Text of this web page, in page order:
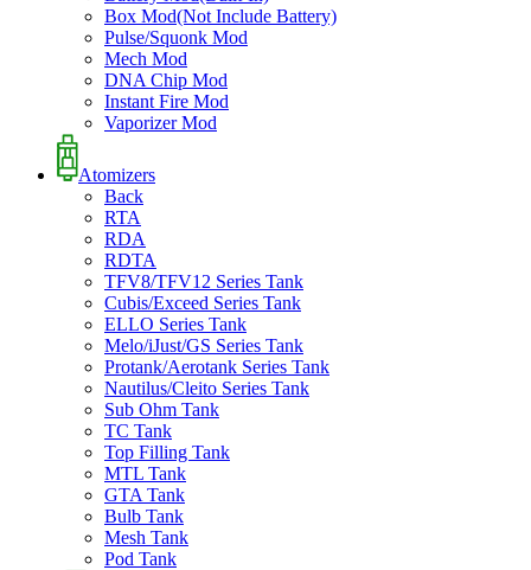
Box Mod(Not Include Battery)
Pulse/Squonk Mod
Mech Mod
DNA Chip Mod
Instant Fire Mod
Vaporizer Mod
Atomizers
Back
RTA
RDA
RDTA
TFV8/TFV12 Series Tank
Cubis/Exceed Series Tank
ELLO Series Tank
Melo/iJust/GS Series Tank
Protank/Aerotank Series Tank
Nautilus/Cleito Series Tank
Sub Ohm Tank
TC Tank
Top Filling Tank
MTL Tank
GTA Tank
Bulb Tank
Mesh Tank
Pod Tank